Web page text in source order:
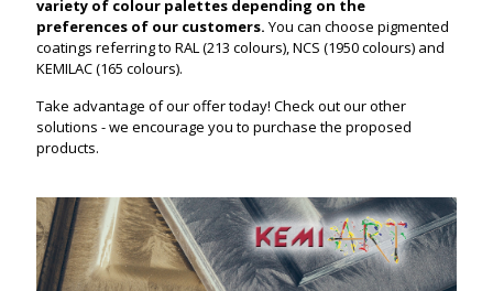
variety of colour palettes depending on the
preferences of our customers. You can choose pigmented
coatings referring to RAL (213 colours), NCS (1950 colours) and
KEMILAC (165 colours).
Take advantage of our offer today! Check out our other
solutions - we encourage you to purchase the proposed
products.